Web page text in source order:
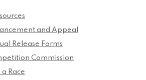
and Appeal
Release Forms
Commission
a Race